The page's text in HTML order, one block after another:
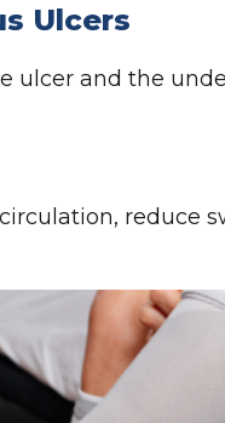
Ulcers
ulcer and the
reduce